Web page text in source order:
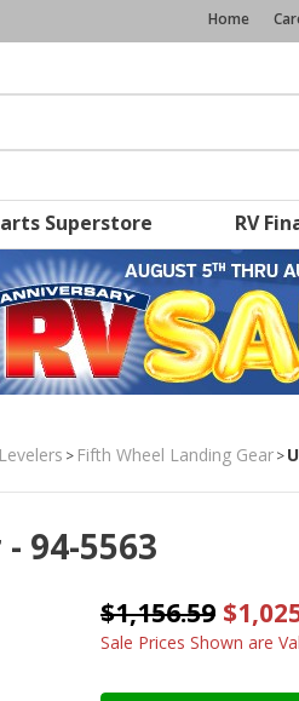
Home
Superstore RV
> Fifth Wheel Landing Gear>
94-5563
$1,156.59
Sale Prices Shown are